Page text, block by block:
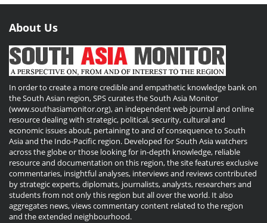
About Us
In order to create a more credible and empathetic knowledge bank on
the South Asian region, SPS curates the South Asia Monitor
(www.southasiamonitor.org), an independent web journal and online
resource dealing with strategic, political, security, cultural and
economic issues about, pertaining to and of consequence to South
Asia and the Indo-Pacific region. Developed for South Asia watchers
across the globe or those looking for in-depth knowledge, reliable
resource and documentation on this region, the site features exclusive
commentaries, insightful analyses, interviews and reviews contributed
by strategic experts, diplomats, journalists, analysts, researchers and
students from not only this region but all over the world. It also
aggregates news, views commentary content related to the region
and the extended neighbourhood.